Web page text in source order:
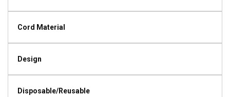
Cord Material
Design
Disposable/Reusable